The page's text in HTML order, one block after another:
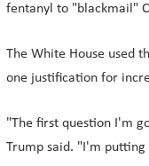
fentanyl to "blackmail"
The White House used
one justification for
"The first question I'm
Trump said. "I'm